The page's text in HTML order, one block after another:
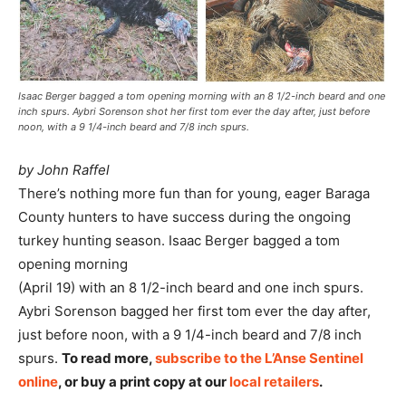
Isaac Berger bagged a tom opening morning with an 8 1/2-inch beard and one
inch spurs. Aybri Sorenson shot her first tom ever the day after, just before
noon, with a 9 1/4-inch beard and 7/8 inch spurs.
by John Raffel
There’s nothing more fun than for young, eager Baraga
County hunters to have success during the ongoing
turkey hunting season. Isaac Berger bagged a tom
opening morning
(April 19) with an 8 1/2-inch beard and one inch spurs.
Aybri Sorenson bagged her first tom ever the day after,
just before noon, with a 9 1/4-inch beard and 7/8 inch
spurs. To read more,subscribe to the L’Anse Sentinel
online, or buy a print copy at ourlocal retailers.